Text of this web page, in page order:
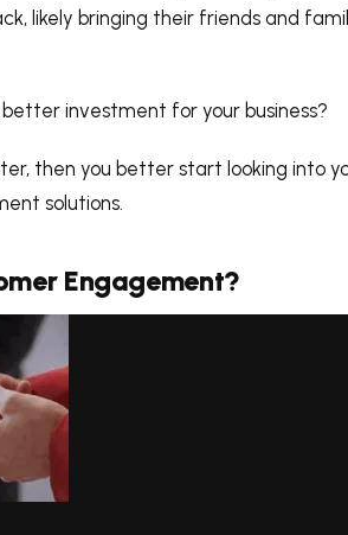
likely bringing their friends and
better investment for your business?
then you better start looking into
solutions.
Engagement?